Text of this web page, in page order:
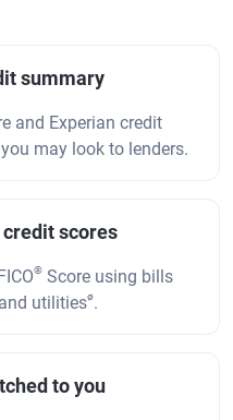
summary
and Experian credit
may look to lenders.
scores
® Score using bills
utilitiesø.
to you